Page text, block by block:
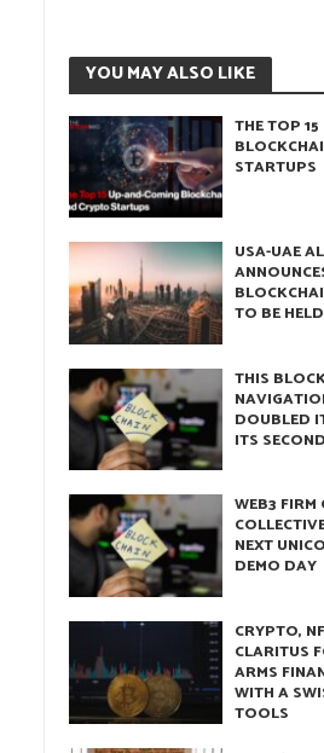
YOU MAY ALSO LIKE
THE TOP
STARTUPS
USA-UAE
TO BE
THIS
DOUBLED
ITS
WEB3 FIRM
NEXT
DEMO DAY
CRYPTO,
CLARITUS
ARMS
WITH A
TOOLS